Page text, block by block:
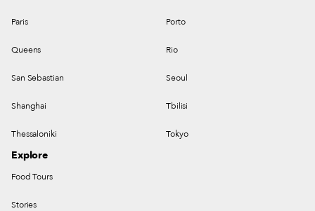
Paris Porto
Queens Rio
San Sebastian Seoul
Shanghai Tbilisi
Thessaloniki Tokyo
Explore
Food Tours
Stories